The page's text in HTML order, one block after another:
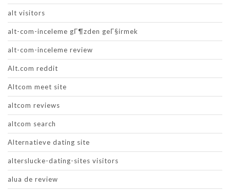
alt visitors
alt-com-inceleme gГ¶zden geГ§irmek
alt-com-inceleme review
Alt.com reddit
Altcom meet site
altcom reviews
altcom search
Alternatieve dating site
alterslucke-dating-sites visitors
alua de review